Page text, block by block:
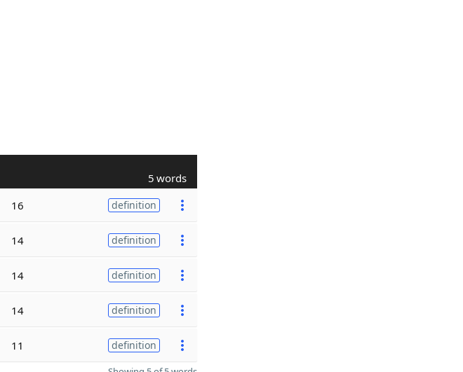
5 words
16 definition
14 definition
14 definition
14 definition
11 definition